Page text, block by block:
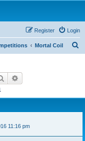
Login
Register
Mortal Coil
Search
11:16 pm